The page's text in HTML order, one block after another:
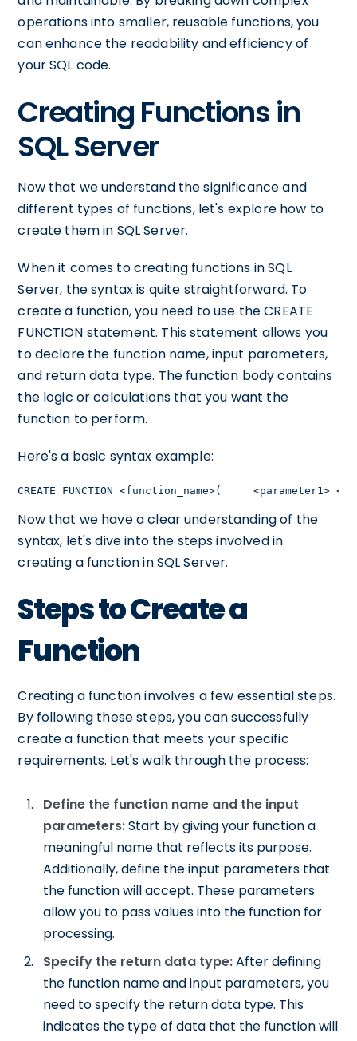
operations into smaller, reusable functions, you
can enhance the readability and efficiency of
your SQL code.
Creating Functions in
SQL Server
Now that we understand the significance and
different types of functions, let's explore how to
create them in SQL Server.
When it comes to creating functions in SQL
Server, the syntax is quite straightforward. To
create a function, you need to use the CREATE
FUNCTION statement. This statement allows you
to declare the function name, input parameters,
and return data type. The function body contains
the logic or calculations that you want the
function to perform.
Here's a basic syntax example:
CREATE FUNCTION <function_name>(
Now that we have a clear understanding of the
syntax, let's dive into the steps involved in
creating a function in SQL Server.
Steps to Create a
Function
Creating a function involves a few essential steps.
By following these steps, you can successfully
create a function that meets your specific
requirements. Let's walk through the process:
Define the function name and the input
parameters:Start by giving your function a
meaningful name that reflects its purpose.
Additionally, define the input parameters that
the function will accept. These parameters
allow you to pass values into the function for
processing.
Specify the return data type:After defining
the function name and input parameters, you
need to specify the return data type. This
indicates the type of data that the function will